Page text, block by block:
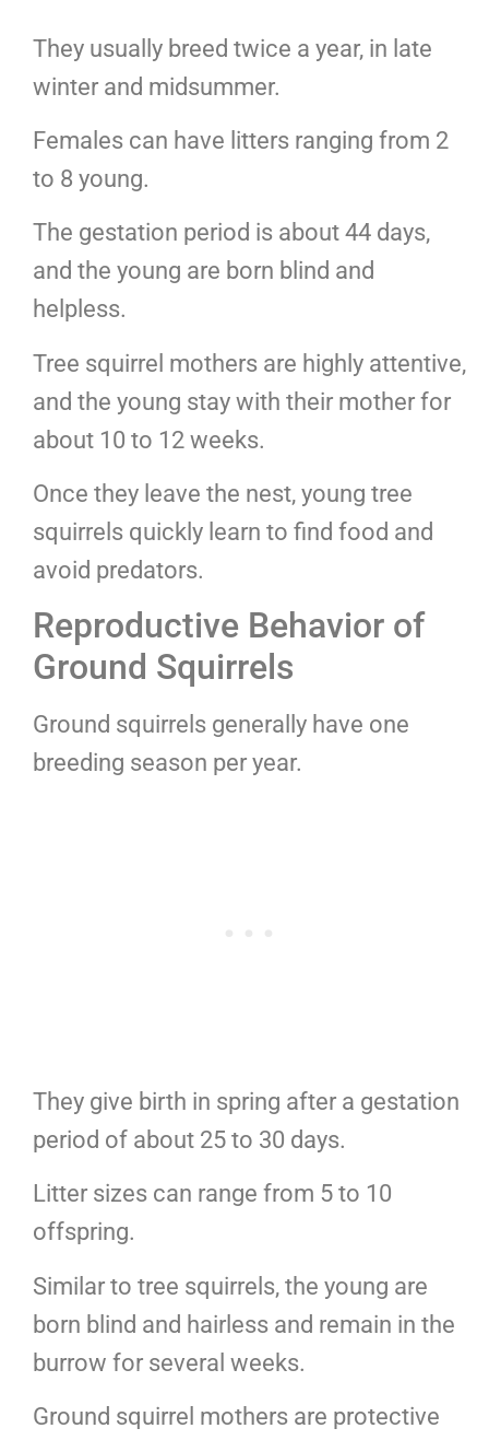
They usually breed twice a year, in late
winter and midsummer.
Females can have litters ranging from 2
to 8 young.
The gestation period is about 44 days,
and the young are born blind and
helpless.
Tree squirrel mothers are highly attentive,
and the young stay with their mother for
about 10 to 12 weeks.
Once they leave the nest, young tree
squirrels quickly learn to find food and
avoid predators.
Reproductive Behavior of
Ground Squirrels
Ground squirrels generally have one
breeding season per year.
They give birth in spring after a gestation
period of about 25 to 30 days.
Litter sizes can range from 5 to 10
offspring.
Similar to tree squirrels, the young are
born blind and hairless and remain in the
burrow for several weeks.
Ground squirrel mothers are protective